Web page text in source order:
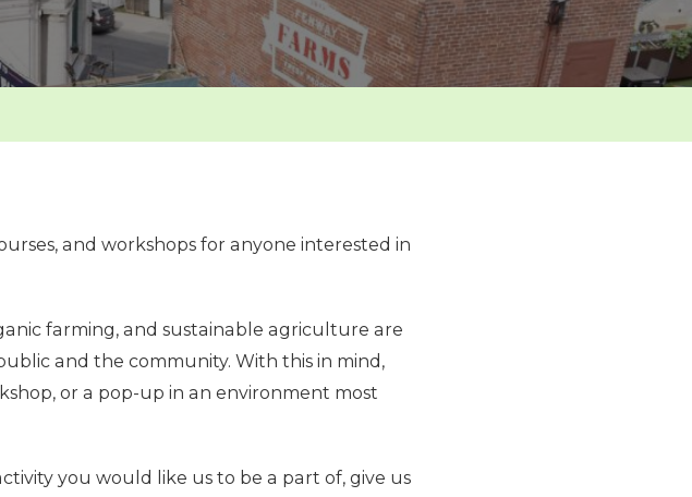
and workshops for anyone interested in
farming, and sustainable agriculture are
and the community. With this in mind,
or a pop-up in an environment most
you would like us to be a part of, give us